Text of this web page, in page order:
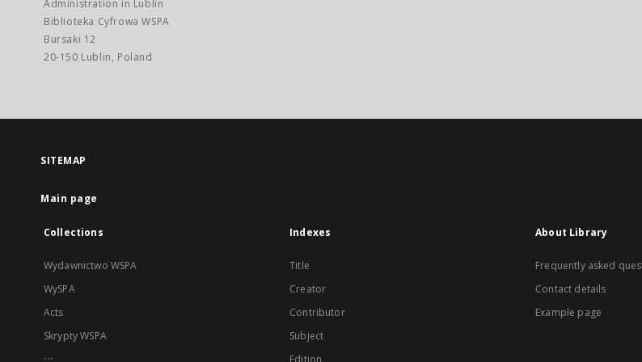
Administration in Lublin
Biblioteka Cyfrowa WSPA
Bursaki 12
20-150 Lublin, Poland
SITEMAP
Main page
Collections
Wydawnictwo WSPA
WySPA
Acts
Skrypty WSPA
...
Indexes
Title
Creator
Contributor
Subject
Edition
About Library
Frequently asked
Contact details
Example page